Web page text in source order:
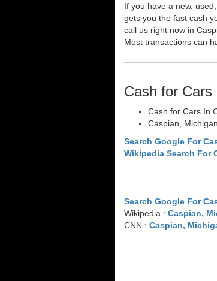
If you have a new,
gets you the fast cash
call us right now in
Most transactions can
Cash for Cars
Cash for Cars In
Caspian,
Search Google For
Wikipedia Search For
Search Google For
Wikipedia : Caspian,
CNN : Caspian,